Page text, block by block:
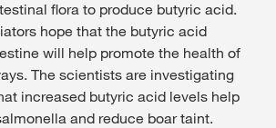
flora to produce butyric acid.
hope that the butyric acid
will help promote the health of
The scientists are investigating
increased butyric acid levels help
and reduce boar taint.